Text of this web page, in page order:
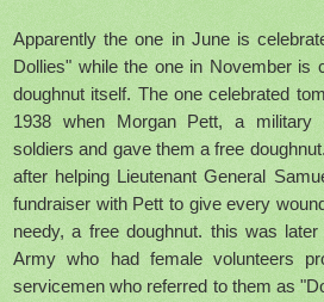
Apparently the one in June is
Dollies" while the one in November is
doughnut itself. The one celebrated
1938 when Morgan Pett, a military
soldiers and gave them a free
after helping Lieutenant General
fundraiser with Pett to give every
needy, a free doughnut. this was
Army who had female volunteers
servicemen who referred to them as